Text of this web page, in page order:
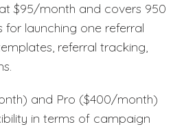
$95/month and covers 950
for launching one referral
referral tracking,
and Pro ($400/month)
in terms of campaign